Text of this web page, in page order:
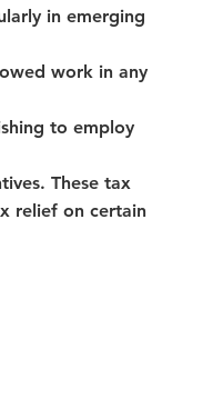
in emerging
work in any
to employ
These tax
relief on certain